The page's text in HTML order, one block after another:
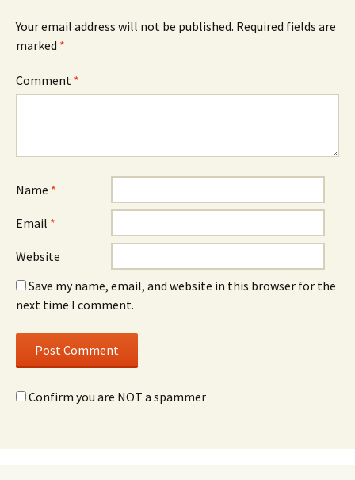
Your email address will not be published. Required fields are
marked *
Comment *
Name *
Email *
Website
Save my name, email, and website in this browser for the
next time I comment.
Confirm you are NOT a spammer